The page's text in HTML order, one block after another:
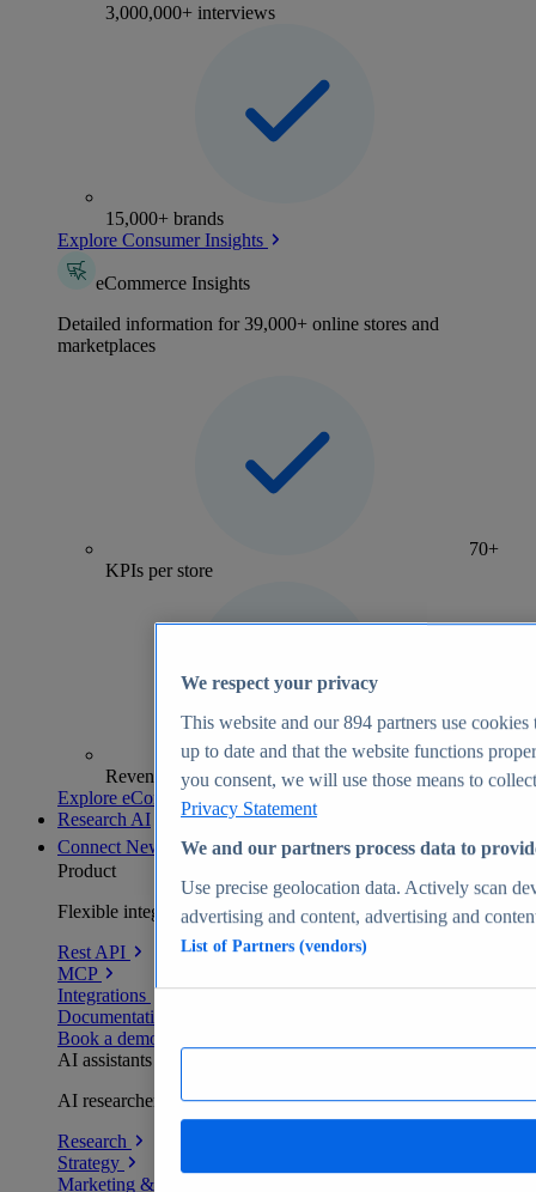
3,000,000+ interviews
15,000+ brands
Explore Consumer Insights
eCommerce Insights
Detailed information for 39,000+ online stores and
marketplaces
70+
KPIs per store
Revenue analytics and forecasts
Explore eCommerce Insights
Research AI
Connect New
Product
Flexible integration for any environment
Rest API
MCP
Integrations
Documentation
Book a demo
AI assistants
AI researchers delivering human-verified insights
Research
Strategy
Marketing & PR
We respect your privacy
This website and our894 partners use cookies
up to date and that the website functions
you consent, we will use those means to
Privacy Statement
We and our partners process data to
Use precise geolocation data. Actively scan
advertising and content, advertising and
List of Partners (vendors)